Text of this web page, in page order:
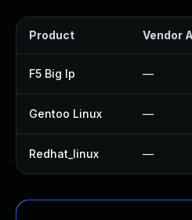
Product Vendor
F5 Big Ip —
Gentoo Linux —
Redhat_linux —